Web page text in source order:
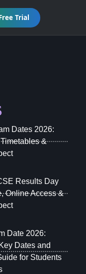
Trial
Dates 2026:
&
Results Day
Online Access &
Date 2026:
Dates and
for Students